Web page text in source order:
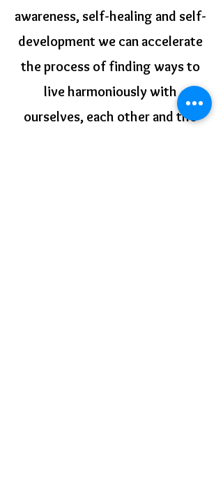
awareness, self-healing and self-
development we can accelerate
the process of finding ways to
live harmoniously with
ourselves, each other and the